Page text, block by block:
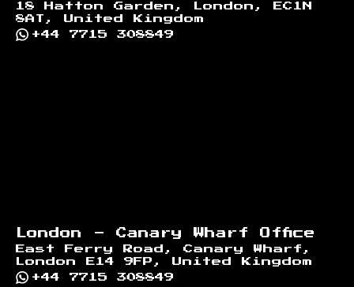
18 Hatton Garden, London, EC1N
8AT, United Kingdom
+44 7715 308849
London - Canary Wharf Office
East Ferry Road, Canary Wharf,
London E14 9FP, United Kingdom
+44 7715 308849